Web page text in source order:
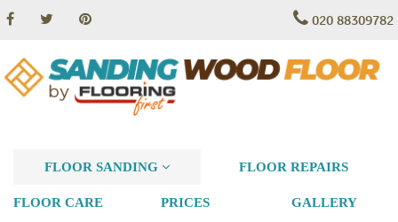
020 88309782
FLOOR SANDING FLOOR REPAIRS
FLOOR CARE PRICES GALLERY